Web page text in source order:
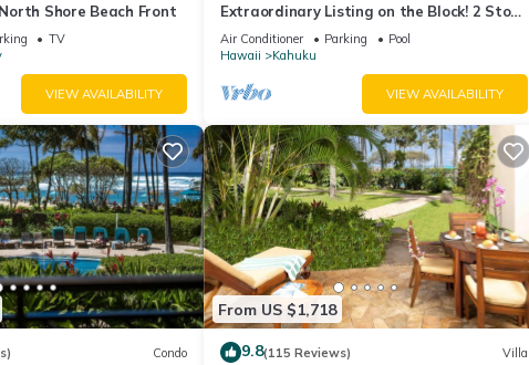
Shore Beach Front
TV
VIEW AVAILABILITY
Extraordinary Listing on the Block! 2 Story
Condo Renovated!
Air Conditioner Parking
Pool
Hawaii
Kahuku
VIEW AVAILABILITY
Condo
From US $1,718
9.8(115 Reviews) Villa